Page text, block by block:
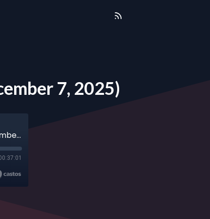
7, 2025)
Annual Christmas Forum with Ray Suarez (December 7, 2025)